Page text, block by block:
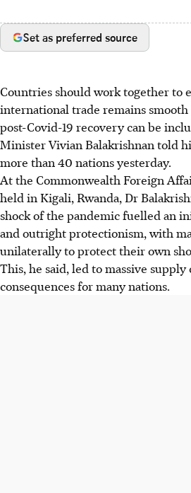
Set as preferred source
Countries should work together to
international trade remains
post-Covid-19 recovery can be
Minister Vivian Balakrishnan told
more than 40 nations yesterday.
At the Commonwealth Foreign
held in Kigali, Rwanda, Dr
shock of the pandemic fuelled an
and outright protectionism, with
unilaterally to protect their own
This, he said, led to massive
consequences for many nations.